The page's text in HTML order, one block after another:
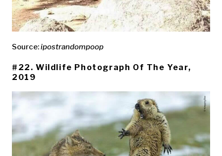
Source:ipostrandompoop
#22. Wildlife Photograph Of The Year,
2019